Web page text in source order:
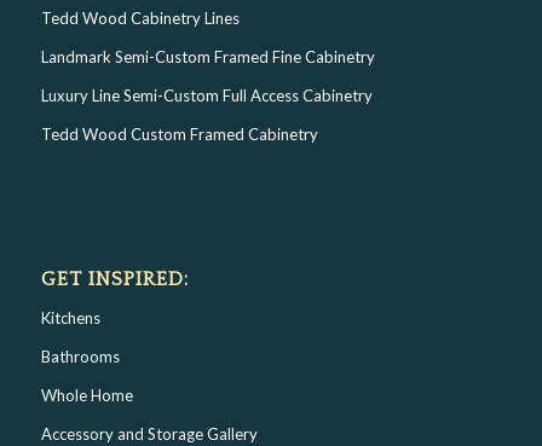
Tedd Wood Cabinetry Lines
Landmark Semi-Custom Framed Fine Cabinetry
Luxury Line Semi-Custom Full Access Cabinetry
Tedd Wood Custom Framed Cabinetry
GET INSPIRED:
Kitchens
Bathrooms
Whole Home
Accessory and Storage Gallery